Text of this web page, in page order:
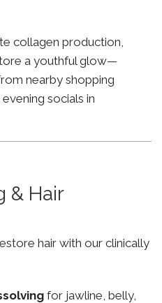
collagen production,
a youthful glow—
nearby shopping
socials in
& Hair
hair with our clinically
for jawline, belly,